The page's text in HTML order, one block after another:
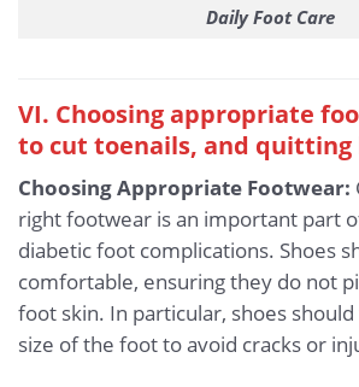
Daily Foot Care
VI. Choosing appropriate
to cut toenails, and quitting
Choosing Appropriate Footwear:
right footwear is an important part
diabetic foot complications. Shoes
comfortable, ensuring they do not
foot skin. In particular, shoes
size of the foot to avoid cracks or